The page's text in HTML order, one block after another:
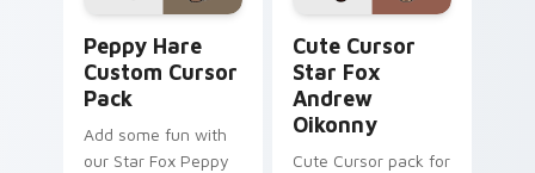
cursor for Windows.
Peppy Hare
Custom Cursor
Pack
Add some fun with
our Star Fox Peppy
Cute Cursor
Star Fox
Andrew
Oikonny
Cute Cursor pack for